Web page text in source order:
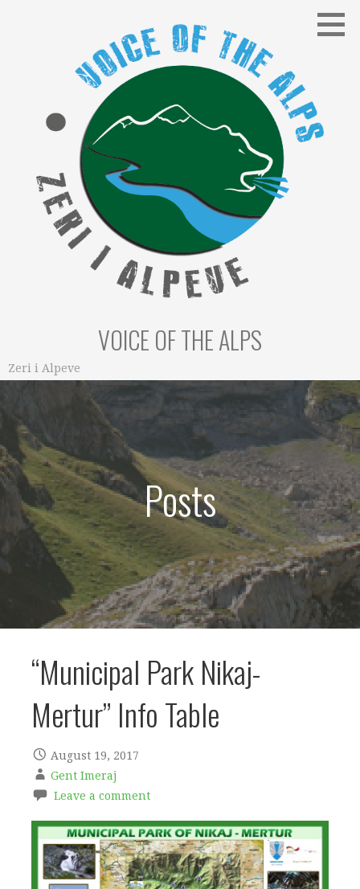
VOICE OF THE ALPS
Zeri i Alpeve
Posts
“Municipal Park Nikaj-
Mertur” Info Table
August 19, 2017
Gent Imeraj
Leave a comment